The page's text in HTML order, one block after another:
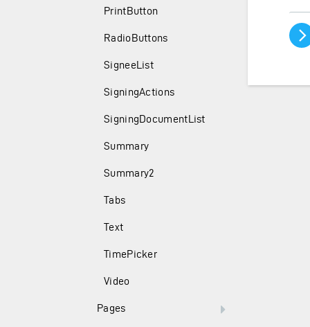
PrintButton
RadioButtons
SigneeList
SigningActions
SigningDocumentList
Summary
Summary2
Tabs
Text
TimePicker
Video
Pages